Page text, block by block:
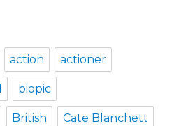
action actioner
biopic
British Cate Blanchett